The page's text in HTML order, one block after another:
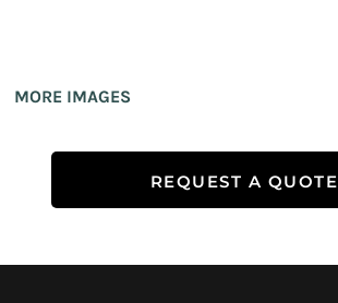
MORE IMAGES
REQUEST A QUOTE